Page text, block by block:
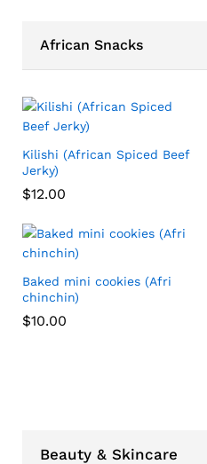
African Snacks
Kilishi (African Spiced Beef
Jerky)
$12.00
Baked mini cookies (Afri
chinchin)
$10.00
Beauty & Skincare